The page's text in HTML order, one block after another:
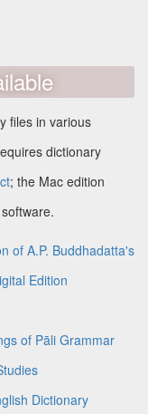
files in various
dictionary
; the Mac edition
of A.P. Buddhadatta's
Edition
of Pāli Grammar
Dictionary